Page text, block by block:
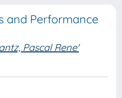
and Performance
Pascal Rene'